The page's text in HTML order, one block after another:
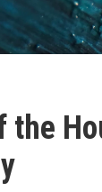
the